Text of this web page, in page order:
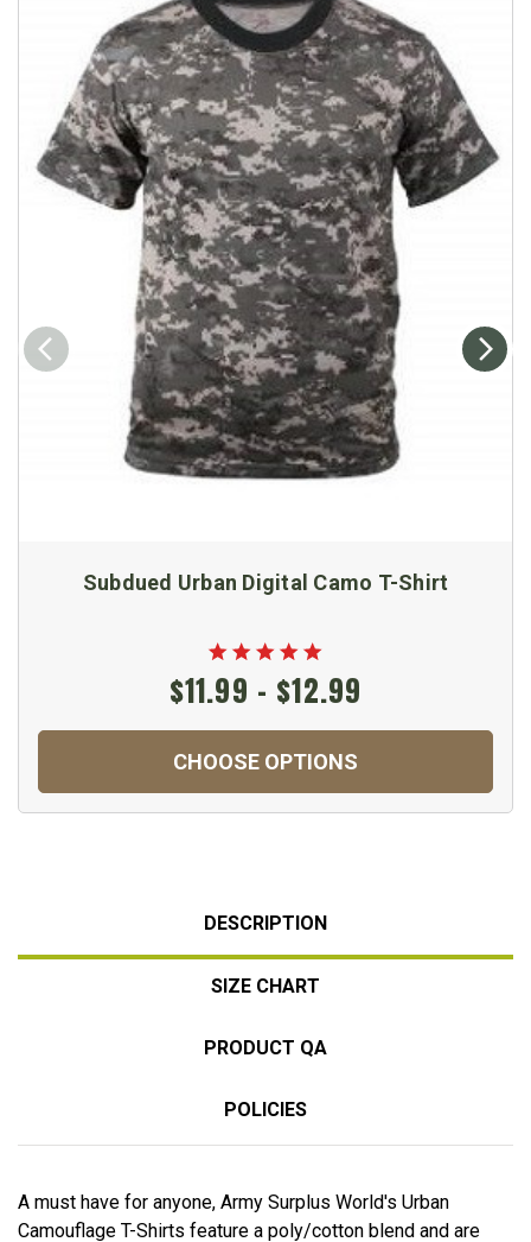
Subdued Urban Digital Camo T-Shirt
$11.99 - $12.99
CHOOSE OPTIONS
DESCRIPTION
SIZE CHART
PRODUCT QA
POLICIES
A must have for anyone, Army Surplus World's Urban
Camouflage T-Shirts feature a poly/cotton blend and are